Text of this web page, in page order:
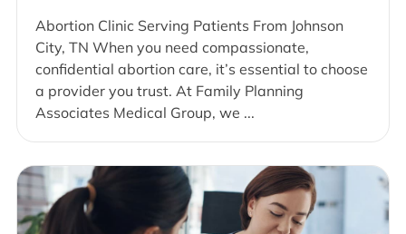
Abortion Clinic Serving Patients From Johnson
City, TN When you need compassionate,
confidential abortion care, it’s essential to choose
a provider you trust. At Family Planning
Associates Medical Group, we ...